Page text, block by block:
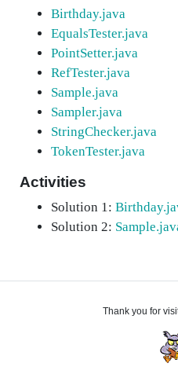
Birthday.java
EqualsTester.java
PointSetter.java
RefTester.java
Sample.java
Sampler.java
StringChecker.java
TokenTester.java
Activities
Solution 1:
Solution 2:
Thank you for